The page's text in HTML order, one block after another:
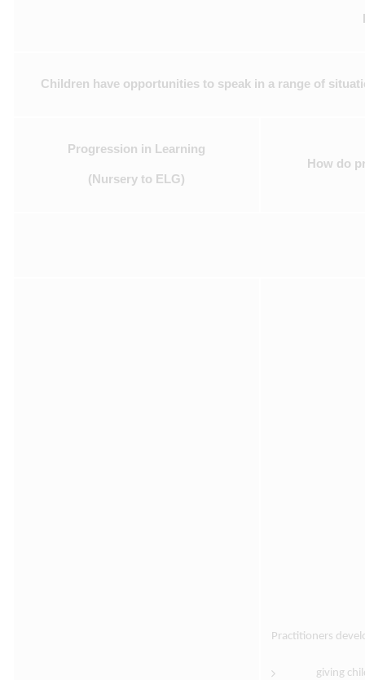
Children have opportunities to speak in a range of
Progression in Learning
(Nursery to ELG)
How do
Practitioners
giving